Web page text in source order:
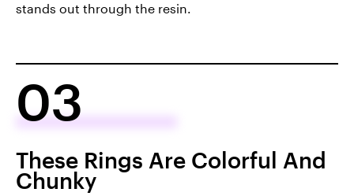
stands out through the resin.
03
These Rings Are Colorful And
Chunky